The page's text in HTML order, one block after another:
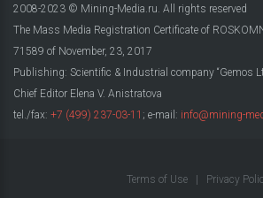
2008-2023 © Mining-Media.ru. All rights reserved
The Mass Media Registration Certificate of
71589 of November, 23, 2017
Publishing: Scientific & Industrial company “Gemos
Chief Editor Elena V. Anistratova
tel./fax: +7 (499) 237-03-11 ; e-mail: info@mining-
Terms of Use Privacy